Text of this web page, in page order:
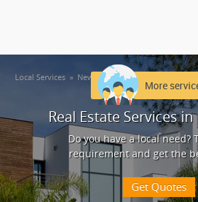
Local Services » New Jersey Area » Real Estate
More
Real Estate Services
Do you have a local need?
requirement and get the
Get Quotes